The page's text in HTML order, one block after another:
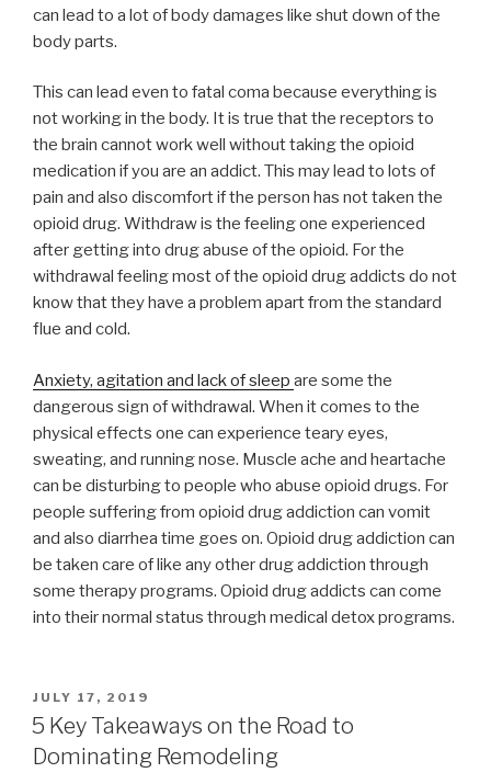
can lead to a lot of body damages like shut down of the
body parts.
This can lead even to fatal coma because everything is
not working in the body. It is true that the receptors to
the brain cannot work well without taking the opioid
medication if you are an addict. This may lead to lots of
pain and also discomfort if the person has not taken the
opioid drug. Withdraw is the feeling one experienced
after getting into drug abuse of the opioid. For the
withdrawal feeling most of the opioid drug addicts do not
know that they have a problem apart from the standard
flue and cold.
Anxiety, agitation and lack of sleep are some the
dangerous sign of withdrawal. When it comes to the
physical effects one can experience teary eyes,
sweating, and running nose. Muscle ache and heartache
can be disturbing to people who abuse opioid drugs. For
people suffering from opioid drug addiction can vomit
and also diarrhea time goes on. Opioid drug addiction can
be taken care of like any other drug addiction through
some therapy programs. Opioid drug addicts can come
into their normal status through medical detox programs.
POSTED
ON
JULY 17, 2019
5 Key Takeaways on the Road to
Dominating Remodeling